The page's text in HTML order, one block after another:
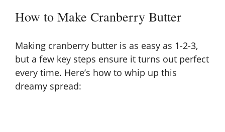
How to Make Cranberry Butter
Making cranberry butter is as easy as 1-2-3,
but a few key steps ensure it turns out perfect
every time. Here’s how to whip up this
dreamy spread: